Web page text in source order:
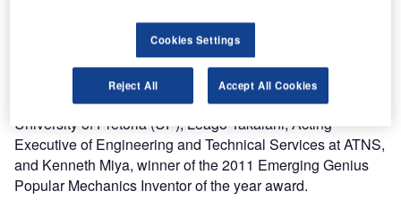
Many organisations were represented at the Summit and
guest speakers included Dr Sandile Malinga, CEO of the
South African National Space Agency (SANSA), Beeuwen
Gerryts, Chief Director of the Department of Science and
Technology (DST), Professor Sunil Maharaj from the
University of Pretoria (UP), Leago Takalani, Acting
Executive of Engineering and Technical Services at ATNS,
and Kenneth Miya, winner of the 2011 Emerging Genius
Popular Mechanics Inventor of the year award.
Cookies Settings
Reject All Accept All Cookies